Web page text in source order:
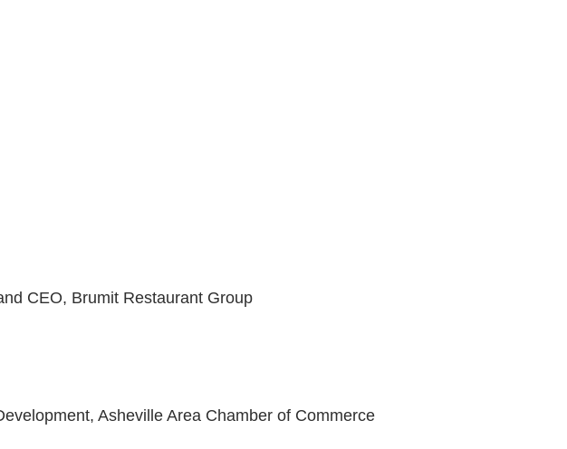
CEO, Brumit Restaurant Group
Asheville Area Chamber of Commerce